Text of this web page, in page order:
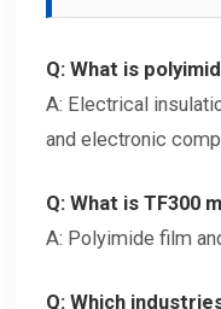
Q: What is
A: Electrical
and electronic
Q: What is TF300
A: Polyimide film
Q: Which